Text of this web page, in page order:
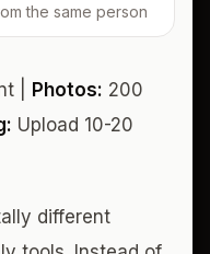
the same person
| Photos: 200
Upload 10-20
different